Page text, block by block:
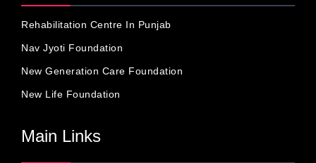
Rehabilitation Centre In Punjab
Nav Jyoti Foundation
New Generation Care Foundation
New Life Foundation
Main Links